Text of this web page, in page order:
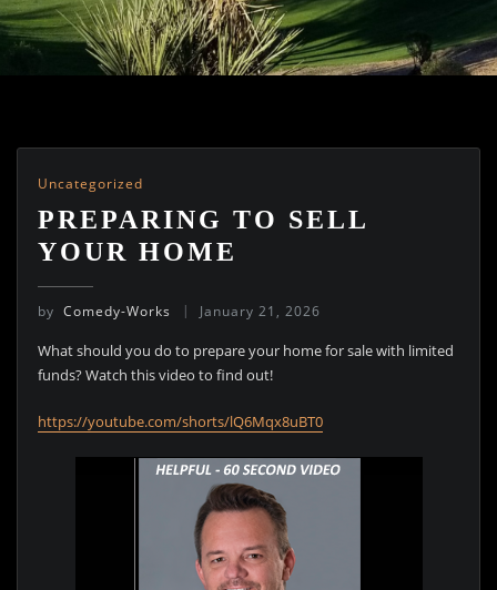
Uncategorized
PREPARING TO SELL
YOUR HOME
by Comedy-Works January 21, 2026
What should you do to prepare your home for sale with limited
funds? Watch this video to find out!
https://youtube.com/shorts/lQ6Mqx8uBT0